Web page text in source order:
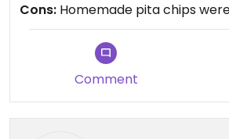
The crab cakes were delicious,
sauce they provided. I wish I
The wild rice was also pretty
tasted about as good as most
Cons: Homemade pita chips
Comment